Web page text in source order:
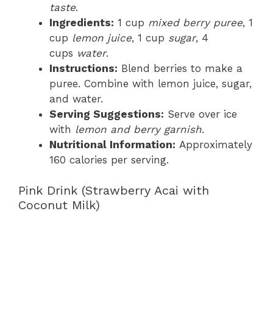
taste.
Ingredients: 1 cup mixed berry puree, 1
cup lemon juice, 1 cup sugar, 4
cups water.
Instructions: Blend berries to make a
puree. Combine with lemon juice, sugar,
and water.
Serving Suggestions: Serve over ice
with lemon and berry garnish.
Nutritional Information: Approximately
160 calories per serving.
Pink Drink (Strawberry Acai with
Coconut Milk)